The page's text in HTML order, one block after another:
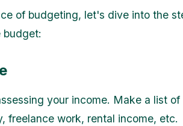
of budgeting, let's dive into the
budget:
your income. Make a list of
freelance work, rental income, etc.